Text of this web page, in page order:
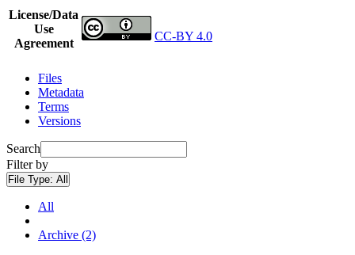
License/Data
Use
Agreement
CC-BY 4.0
Files
Metadata
Terms
Versions
Search
Filter by
File Type: All
All
Archive (2)